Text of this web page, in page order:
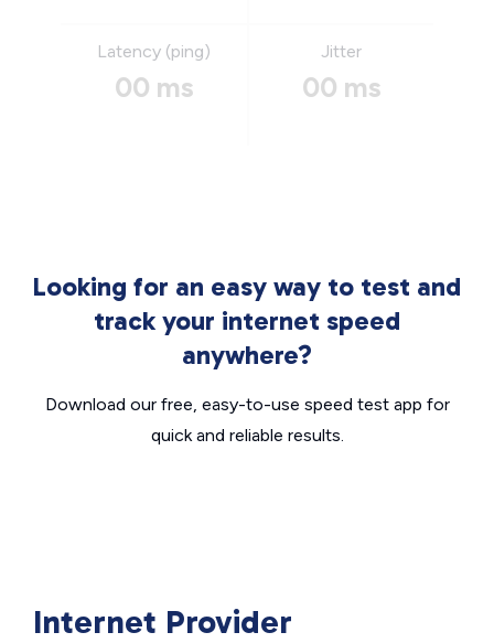
Latency (ping)
00 ms
Jitter
00 ms
Looking for an easy way to test and
track your internet speed
anywhere?
Download our free, easy-to-use speed test app for
quick and reliable results.
Internet Provider